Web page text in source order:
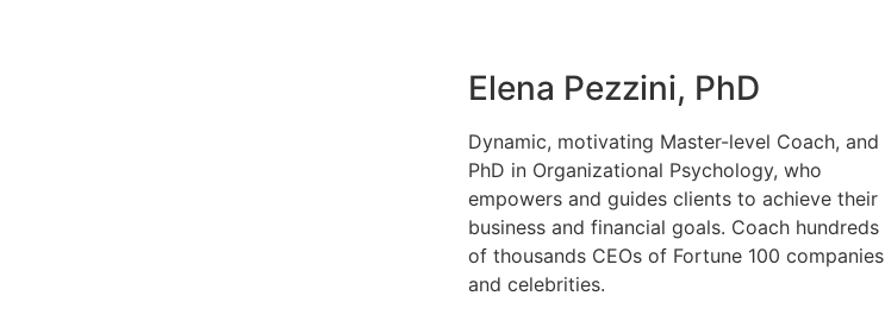
Elena Pezzini, PhD
Dynamic, motivating Master-level Coach, and
PhD in Organizational Psychology, who
empowers and guides clients to achieve their
business and financial goals. Coach hundreds
of thousands CEOs of Fortune 100 companies
and celebrities.